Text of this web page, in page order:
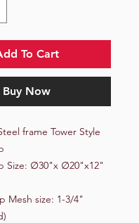
To Cart
Buy Now
frame Tower Style
Size: ∅30"x ∅20"x12"
Mesh size: 1-3/4"